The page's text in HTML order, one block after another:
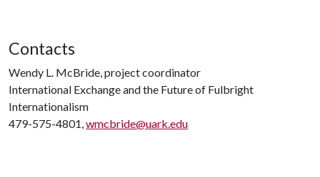
Contacts
Wendy L. McBride, project coordinator
International Exchange and the Future of Fulbright
Internationalism
479-575-4801,wmcbride@uark.edu